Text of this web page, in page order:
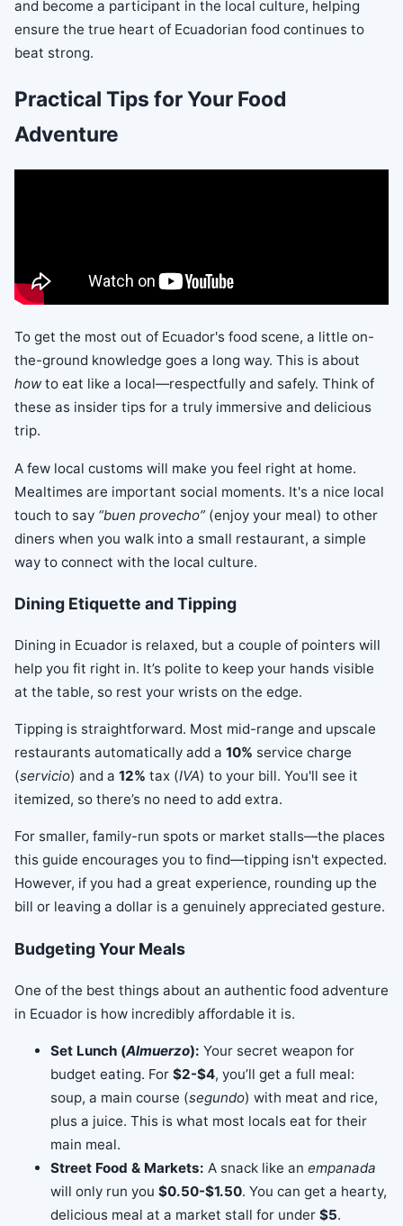
and become a participant in the local culture, helping
ensure the true heart of Ecuadorian food continues to
beat strong.
Practical Tips for Your Food
Adventure
To get the most out of Ecuador's food scene, a little on-
the-ground knowledge goes a long way. This is about
howto eat like a local—respectfully and safely. Think of
these as insider tips for a truly immersive and delicious
trip.
A few local customs will make you feel right at home.
Mealtimes are important social moments. It's a nice local
touch to say “buen provecho” (enjoy your meal) to other
diners when you walk into a small restaurant, a simple
way to connect with the local culture.
Dining Etiquette and Tipping
Dining in Ecuador is relaxed, but a couple of pointers will
help you fit right in. It’s polite to keep your hands visible
at the table, so rest your wrists on the edge.
Tipping is straightforward. Most mid-range and upscale
restaurants automatically add a 10% service charge
(servicio) and a 12% tax (IVA) to your bill. You'll see it
itemized, so there’s no need to add extra.
For smaller, family-run spots or market stalls—the places
this guide encourages you to find—tipping isn't expected.
However, if you had a great experience, rounding up the
bill or leaving a dollar is a genuinely appreciated gesture.
Budgeting Your Meals
One of the best things about an authentic food adventure
in Ecuador is how incredibly affordable it is.
Set Lunch (Almuerzo): Your secret weapon for
budget eating. For $2-$4, you’ll get a full meal:
soup, a main course (segundo) with meat and rice,
plus a juice. This is what most locals eat for their
main meal.
Street Food & Markets: A snack like an empanada
will only run you $0.50-$1.50. You can get a hearty,
delicious meal at a market stall for under $5.